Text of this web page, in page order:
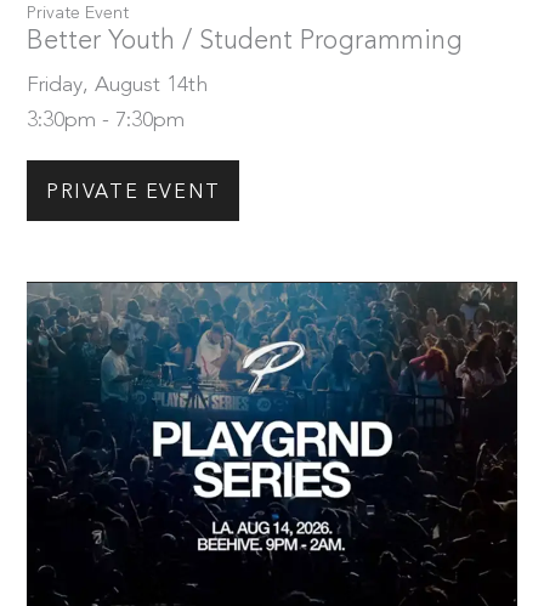
Private Event
Better Youth / Student Programming
Friday, August 14th
3:30pm - 7:30pm
PRIVATE EVENT
Friday, August 14th